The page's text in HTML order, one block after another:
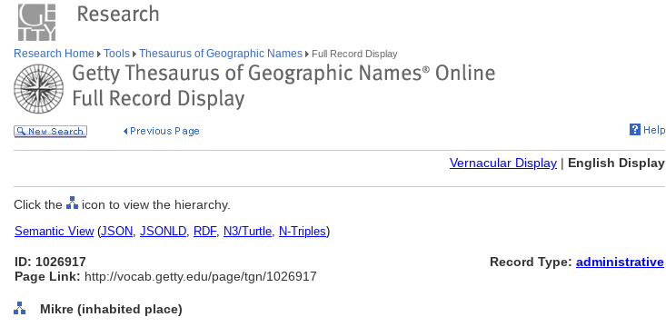
Research Home Tools Thesaurus of Geographic Names Full Record Display
Vernacular Display | English Display
Click the icon to view the hierarchy.
Semantic View(JSON, JSONLD, RDF, N3/Turtle, N-Triples)
ID: 1026917
Page Link: http://vocab.getty.edu/page/tgn/1026917
Record Type: administrative
Mikre (inhabited place)